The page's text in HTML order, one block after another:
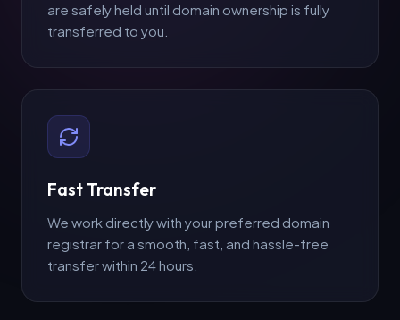
are safely held until domain ownership is fully
transferred to you.
Fast Transfer
We work directly with your preferred domain
registrar for a smooth, fast, and hassle-free
transfer within 24 hours.
Make an Offer
Email Address *
Offer Amount (€ EUR) *